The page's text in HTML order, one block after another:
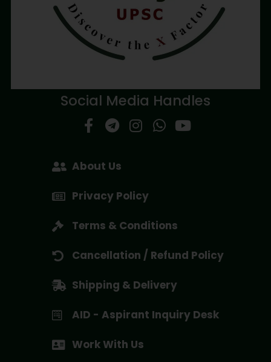
Social Media Handles
About Us
Privacy Policy
Terms & Conditions
Cancellation / Refund Policy
Shipping & Delivery
AID - Aspirant Inquiry Desk
Work With Us